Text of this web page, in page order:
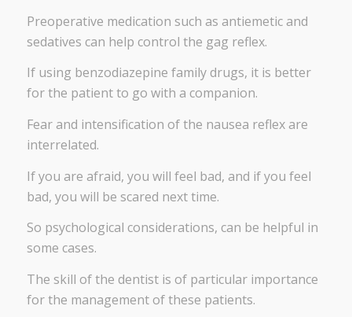
Preoperative medication such as antiemetic and
sedatives can help control the gag reflex.
If using benzodiazepine family drugs, it is better
for the patient to go with a companion.
Fear and intensification of the nausea reflex are
interrelated.
If you are afraid, you will feel bad, and if you feel
bad, you will be scared next time.
So psychological considerations, can be helpful in
some cases.
The skill of the dentist is of particular importance
for the management of these patients.